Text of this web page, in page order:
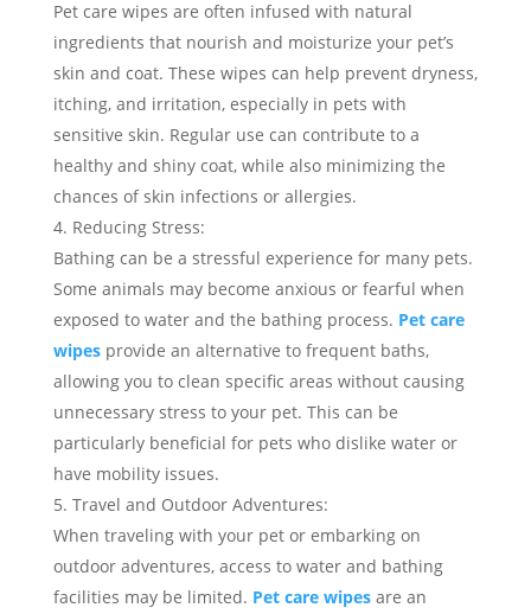
Pet care wipes are often infused with natural
ingredients that nourish and moisturize your pet’s
skin and coat. These wipes can help prevent dryness,
itching, and irritation, especially in pets with
sensitive skin. Regular use can contribute to a
healthy and shiny coat, while also minimizing the
chances of skin infections or allergies.
Reducing Stress:
Bathing can be a stressful experience for many pets.
Some animals may become anxious or fearful when
exposed to water and the bathing process. Pet care
wipesprovide an alternative to frequent baths,
allowing you to clean specific areas without causing
unnecessary stress to your pet. This can be
particularly beneficial for pets who dislike water or
have mobility issues.
Travel and Outdoor Adventures:
When traveling with your pet or embarking on
outdoor adventures, access to water and bathing
facilities may be limited. Pet care wipesare an